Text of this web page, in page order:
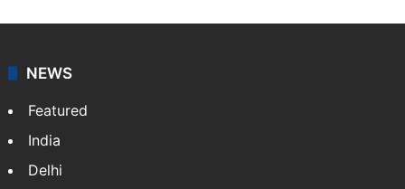
NEWS
Featured
India
Delhi